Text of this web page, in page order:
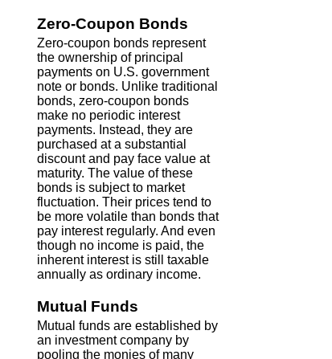
Zero-Coupon Bonds
Zero-coupon bonds represent
the ownership of principal
payments on U.S. government
note or bonds. Unlike traditional
bonds, zero-coupon bonds
make no periodic interest
payments. Instead, they are
purchased at a substantial
discount and pay face value at
maturity. The value of these
bonds is subject to market
fluctuation. Their prices tend to
be more volatile than bonds that
pay interest regularly. And even
though no income is paid, the
inherent interest is still taxable
annually as ordinary income.
Mutual Funds
Mutual funds are established by
an investment company by
pooling the monies of many